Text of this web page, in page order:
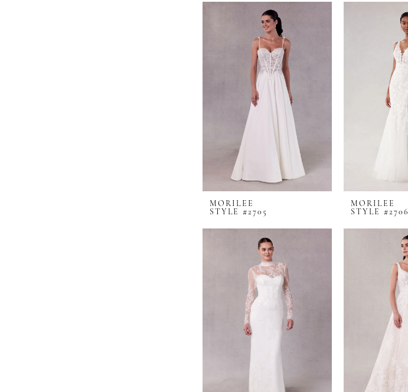
MORILEE
STYLE #2705
MORILEE
STYLE #2706